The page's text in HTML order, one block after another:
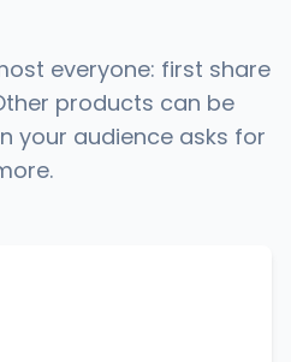
everyone: first share
products can be
your audience asks for